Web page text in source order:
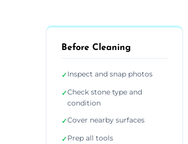
Before Cleaning
✓Inspect and snap photos
✓Check stone type and
condition
✓Cover nearby surfaces
✓Prep all tools